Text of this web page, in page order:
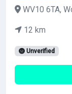
WV10 6TA,
12 km
Unverified